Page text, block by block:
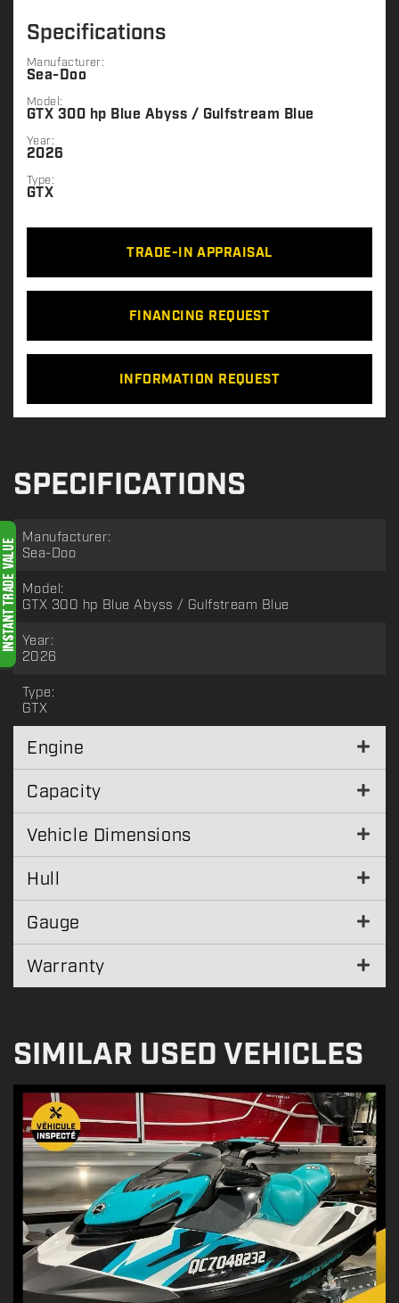
Specifications
Manufacturer:
Sea-Doo
Model:
GTX 300 hp Blue Abyss / Gulfstream Blue
Year:
2026
Type:
GTX
TRADE-IN APPRAISAL
FINANCING REQUEST
INFORMATION REQUEST
SPECIFICATIONS
Manufacturer:
Sea-Doo
Model:
GTX 300 hp Blue Abyss / Gulfstream Blue
Year:
2026
Type:
GTX
Engine
Capacity
Vehicle Dimensions
Hull
Gauge
Warranty
SIMILAR USED VEHICLES